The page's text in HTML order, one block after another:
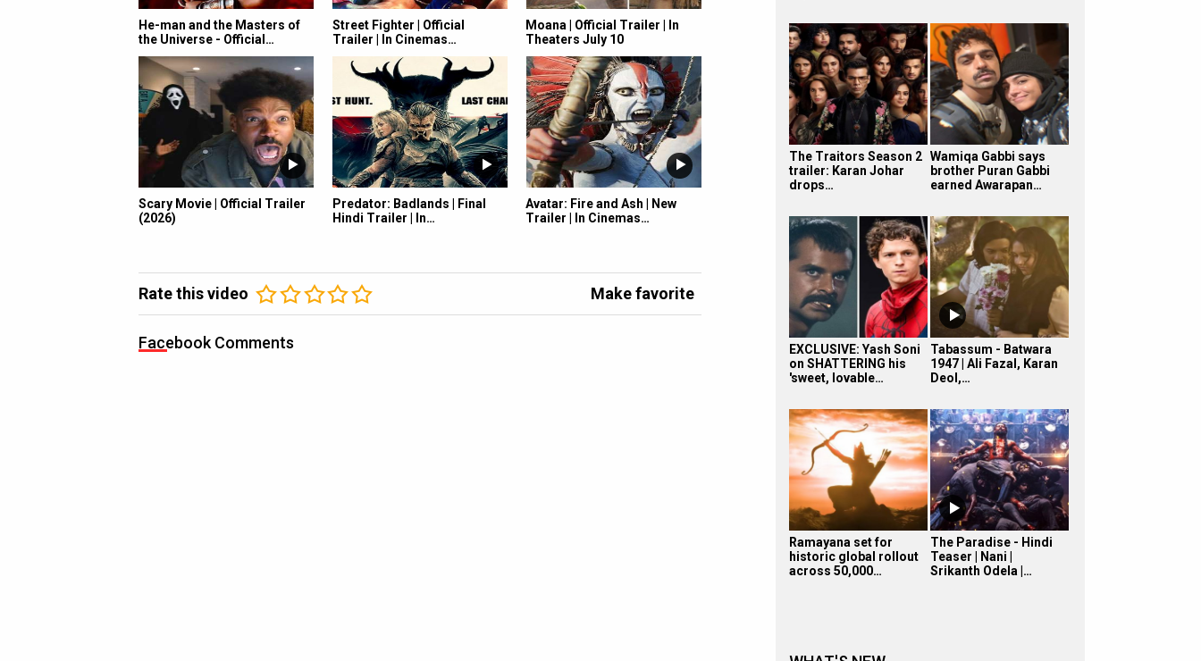
He-man and the Masters of
the Universe - Official…
Street Fighter | Official
Trailer | In Cinemas…
Moana | Official Trailer | In
Theaters July 10
Scary Movie | Official Trailer
(2026)
Predator: Badlands | Final
Hindi Trailer | In…
Avatar: Fire and Ash | New
Trailer | In Cinemas…
Rate this video Make favorite
Facebook Comments
The Traitors Season 2
trailer: Karan Johar
drops…
Wamiqa Gabbi says
brother Puran Gabbi
earned Awarapan…
EXCLUSIVE: Yash Soni
on SHATTERING his
'sweet, lovable…
Tabassum - Batwara
1947 | Ali Fazal, Karan
Deol,…
Ramayana set for
historic global rollout
across 50,000…
The Paradise - Hindi
Teaser | Nani |
Srikanth Odela |…